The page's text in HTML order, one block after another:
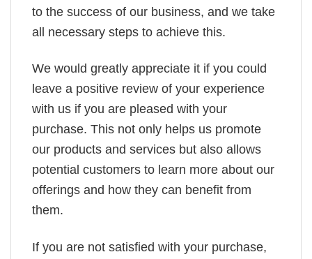
to the success of our business, and we take
all necessary steps to achieve this.
We would greatly appreciate it if you could
leave a positive review of your experience
with us if you are pleased with your
purchase. This not only helps us promote
our products and services but also allows
potential customers to learn more about our
offerings and how they can benefit from
them.
If you are not satisfied with your purchase,